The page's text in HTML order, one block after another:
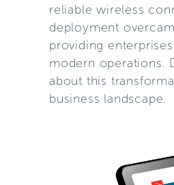
reliable wireless
deployment
providing
modern operations.
about this
business landscape.